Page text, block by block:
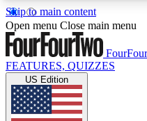
Skip to main content
17
MEMBER FEATURES
Live Q&A
Open menu Close main menu
FEATURES, QUIZZES
US Edition